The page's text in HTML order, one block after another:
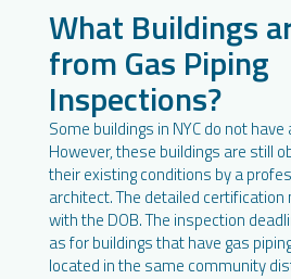
What Buildings
from Gas Piping
Inspections?
Some buildings in NYC do not
However, these buildings are still
their existing conditions by a
architect. The detailed
with the DOB. The inspection
as for buildings that have gas
located in the same community